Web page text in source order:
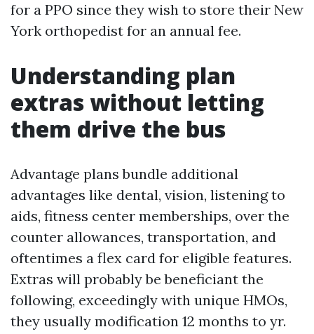
for a PPO since they wish to store their New
York orthopedist for an annual fee.
Understanding plan
extras without letting
them drive the bus
Advantage plans bundle additional
advantages like dental, vision, listening to
aids, fitness center memberships, over the
counter allowances, transportation, and
oftentimes a flex card for eligible features.
Extras will probably be beneficiant the
following, exceedingly with unique HMOs,
they usually modification 12 months to yr.